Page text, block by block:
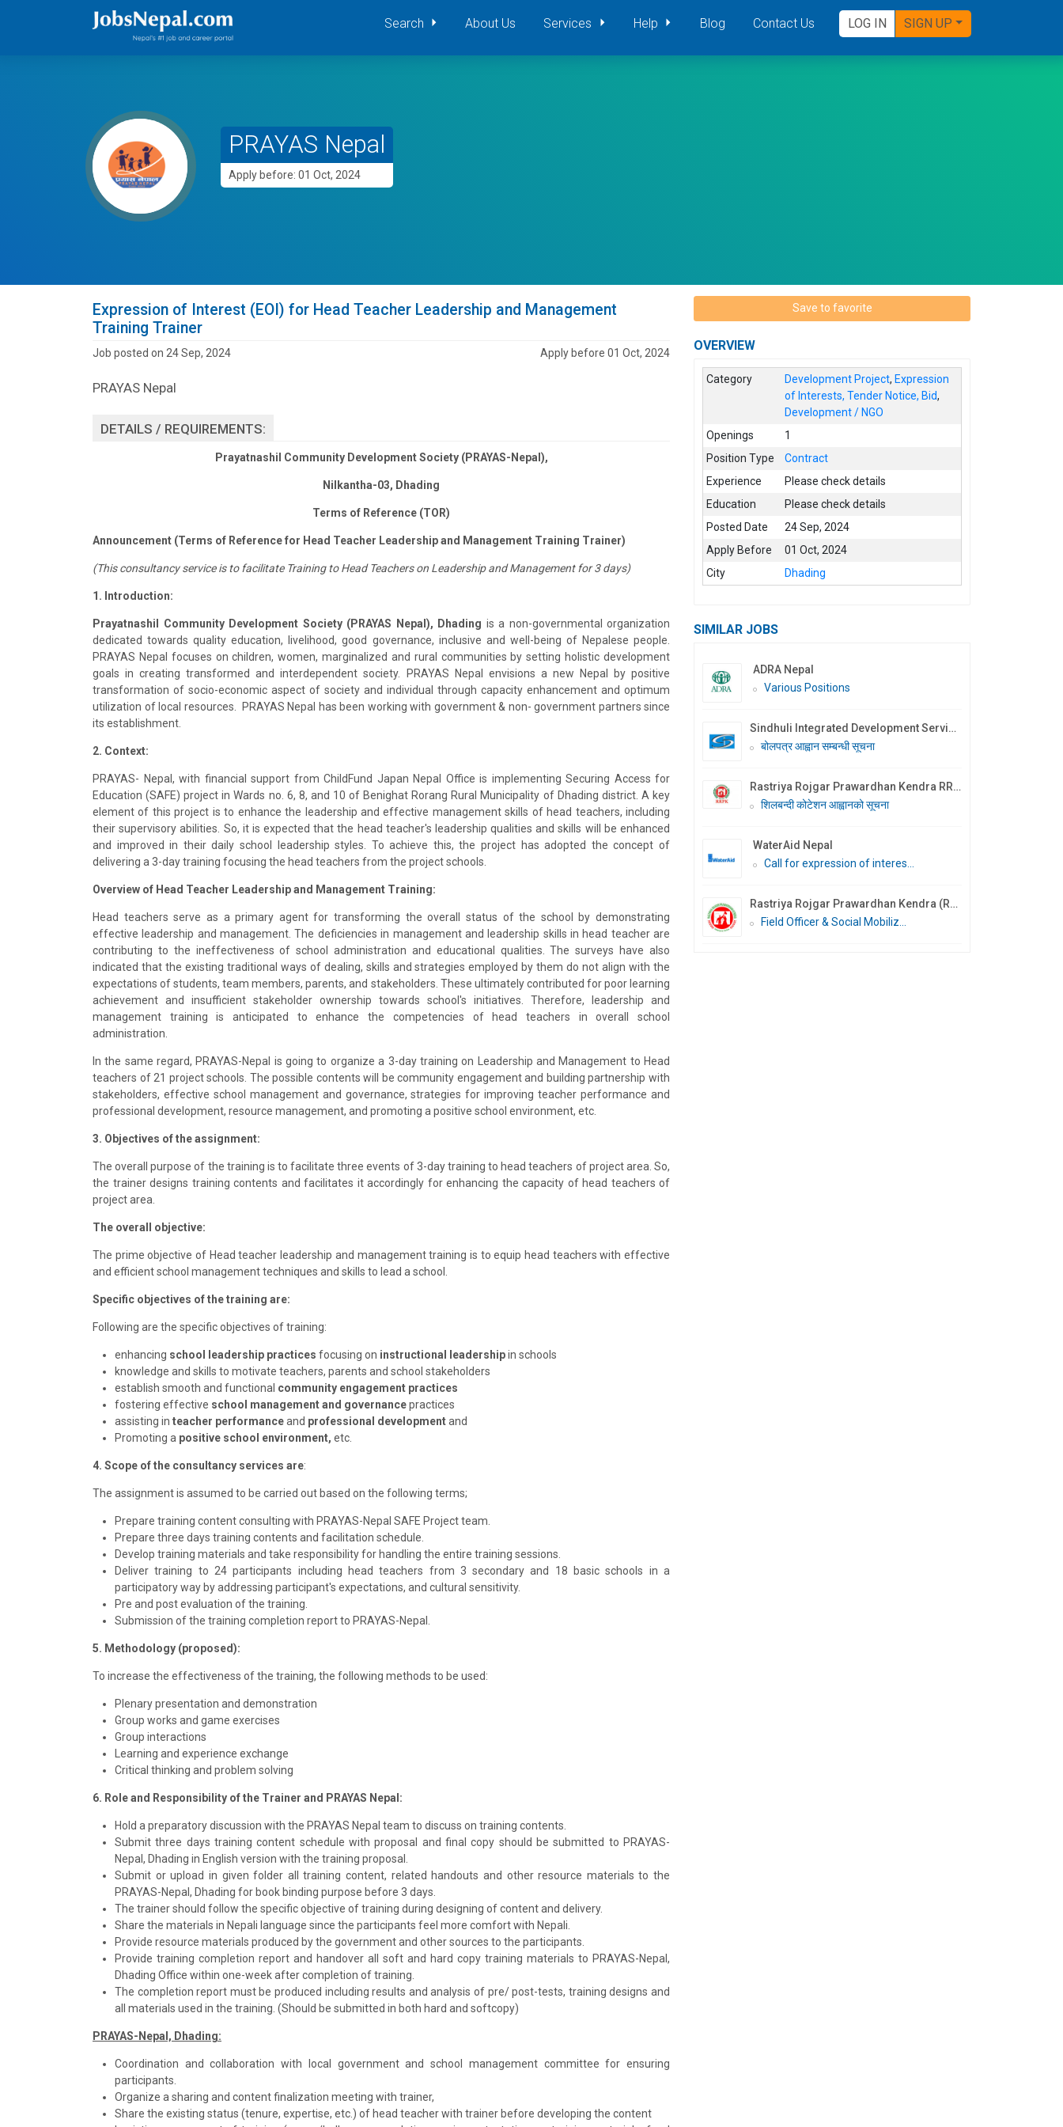
Search About Us Services Help Blog Contact Us LOG IN SIGN UP
PRAYAS Nepal
Apply before: 01 Oct, 2024
Expression of Interest (EOI) for Head Teacher Leadership and Management
Training Trainer
Job posted on 24 Sep, 2024 Apply before 01 Oct, 2024
PRAYAS Nepal
DETAILS / REQUIREMENTS:
Prayatnashil Community Development Society (PRAYAS-Nepal),
Nilkantha-03, Dhading
Terms of Reference (TOR)
Announcement (Terms of Reference for Head Teacher Leadership and Management Training Trainer)
(This consultancy service is to facilitate Training to Head Teachers on Leadership and Management for 3 days)
1. Introduction:
Prayatnashil Community Development Society (PRAYAS Nepal), Dhading is a non-governmental organization
dedicated towards quality education, livelihood, good governance, inclusive and well-being of Nepalese people.
PRAYAS Nepal focuses on children, women, marginalized and rural communities by setting holistic development
goals in creating transformed and interdependent society. PRAYAS Nepal envisions a new Nepal by positive
transformation of socio-economic aspect of society and individual through capacity enhancement and optimum
utilization of local resources. PRAYAS Nepal has been working with government & non- government partners since
its establishment.
2. Context:
PRAYAS- Nepal, with financial support from ChildFund Japan Nepal Office is implementing Securing Access for
Education (SAFE) project in Wards no. 6, 8, and 10 of Benighat Rorang Rural Municipality of Dhading district. A key
element of this project is to enhance the leadership and effective management skills of head teachers, including
their supervisory abilities. So, it is expected that the head teacher's leadership qualities and skills will be enhanced
and improved in their daily school leadership styles. To achieve this, the project has adopted the concept of
delivering a 3-day training focusing the head teachers from the project schools.
Overview of Head Teacher Leadership and Management Training:
Head teachers serve as a primary agent for transforming the overall status of the school by demonstrating
effective leadership and management. The deficiencies in management and leadership skills in head teacher are
contributing to the ineffectiveness of school administration and educational qualities. The surveys have also
indicated that the existing traditional ways of dealing, skills and strategies employed by them do not align with the
expectations of students, team members, parents, and stakeholders. These ultimately contributed for poor learning
achievement and insufficient stakeholder ownership towards school's initiatives. Therefore, leadership and
management training is anticipated to enhance the competencies of head teachers in overall school
administration.
In the same regard, PRAYAS-Nepal is going to organize a 3-day training on Leadership and Management to Head
teachers of 21 project schools. The possible contents will be community engagement and building partnership with
stakeholders, effective school management and governance, strategies for improving teacher performance and
professional development, resource management, and promoting a positive school environment, etc.
3. Objectives of the assignment:
The overall purpose of the training is to facilitate three events of 3-day training to head teachers of project area. So,
the trainer designs training contents and facilitates it accordingly for enhancing the capacity of head teachers of
project area.
The overall objective:
The prime objective of Head teacher leadership and management training is to equip head teachers with effective
and efficient school management techniques and skills to lead a school.
Specific objectives of the training are:
Following are the specific objectives of training:
enhancing school leadership practices focusing on instructional leadershipin schools
knowledge and skills to motivate teachers, parents and school stakeholders
establish smooth and functional community engagement practices
fostering effective school management and governancepractices
assisting in teacher performanceand professional developmentand
Promoting a positive school environment, etc.
4. Scope of the consultancy services are:
The assignment is assumed to be carried out based on the following terms;
Prepare training content consulting with PRAYAS-Nepal SAFE Project team.
Prepare three days training contents and facilitation schedule.
Develop training materials and take responsibility for handling the entire training sessions.
Deliver training to 24 participants including head teachers from 3 secondary and 18 basic schools in a
participatory way by addressing participant's expectations, and cultural sensitivity.
Pre and post evaluation of the training.
Submission of the training completion report to PRAYAS-Nepal.
5. Methodology (proposed):
To increase the effectiveness of the training, the following methods to be used:
Plenary presentation and demonstration
Group works and game exercises
Group interactions
Learning and experience exchange
Critical thinking and problem solving
6. Role and Responsibility of the Trainer and PRAYAS Nepal:
Hold a preparatory discussion with the PRAYAS Nepal team to discuss on training contents.
Submit three days training content schedule with proposal and final copy should be submitted to PRAYAS-
Nepal, Dhading in English version with the training proposal.
Submit or upload in given folder all training content, related handouts and other resource materials to the
PRAYAS-Nepal, Dhading for book binding purpose before 3 days.
The trainer should follow the specific objective of training during designing of content and delivery.
Share the materials in Nepali language since the participants feel more comfort with Nepali.
Provide resource materials produced by the government and other sources to the participants.
Provide training completion report and handover all soft and hard copy training materials to PRAYAS-Nepal,
Dhading Office within one-week after completion of training.
The completion report must be produced including results and analysis of pre/ post-tests, training designs and
all materials used in the training. (Should be submitted in both hard and softcopy)
PRAYAS-Nepal, Dhading:
Coordination and collaboration with local government and school management committee for ensuring
participants.
Organize a sharing and content finalization meeting with trainer,
Share the existing status (tenure, expertise, etc.) of head teacher with trainer before developing the content
Save to favorite
OVERVIEW
Category Development Project,Expression
of Interests, Tender Notice, Bid,
Development / NGO
Openings
1
Position Type
Contract
Experience
Please check details
Education
Please check details
Posted Date
24 Sep, 2024
Apply Before
01 Oct, 2024
City
Dhading
SIMILAR JOBS
ADRA Nepal
Various Positions
Sindhuli Integrated Development Services Nepal (SIDS Nepal)
बोलपत्र आह्वान सम्बन्धी सूचना
Rastriya Rojgar Prawardhan Kendra RRPK
शिलबन्दी कोटेशन आह्वानको सूचना
WaterAid Nepal
Call for expression of interes...
Rastriya Rojgar Prawardhan Kendra (RRPK)- Malangwa
Field Officer & Social Mobiliz...